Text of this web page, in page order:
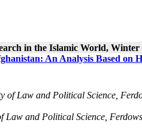
in the Islamic World, Winter
An Analysis Based on
of Law and Political Science,
and Political Science,